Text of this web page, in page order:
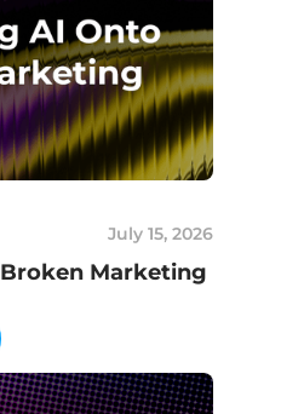
July 15, 2026
Marketing